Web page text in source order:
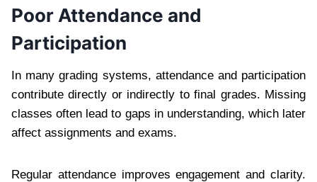
Poor Attendance and
Participation
In many grading systems, attendance and participation
contribute directly or indirectly to final grades. Missing
classes often lead to gaps in understanding, which later
affect assignments and exams.
Regular attendance improves engagement and clarity.